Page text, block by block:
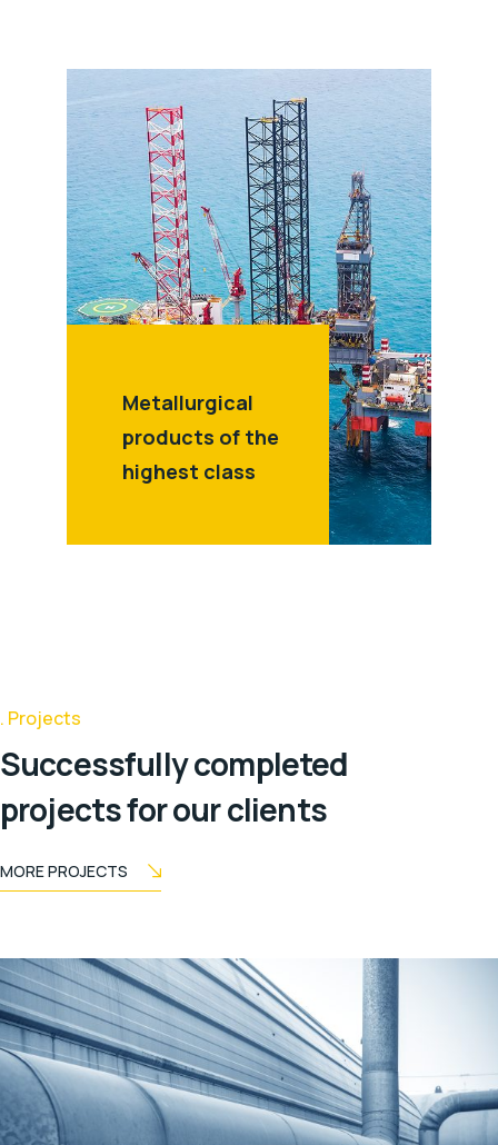
Metallurgical
products of the
highest class
Projects
Successfully completed
projects for our clients
MORE PROJECTS